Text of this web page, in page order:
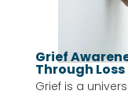
Grief
Through
Grief is a